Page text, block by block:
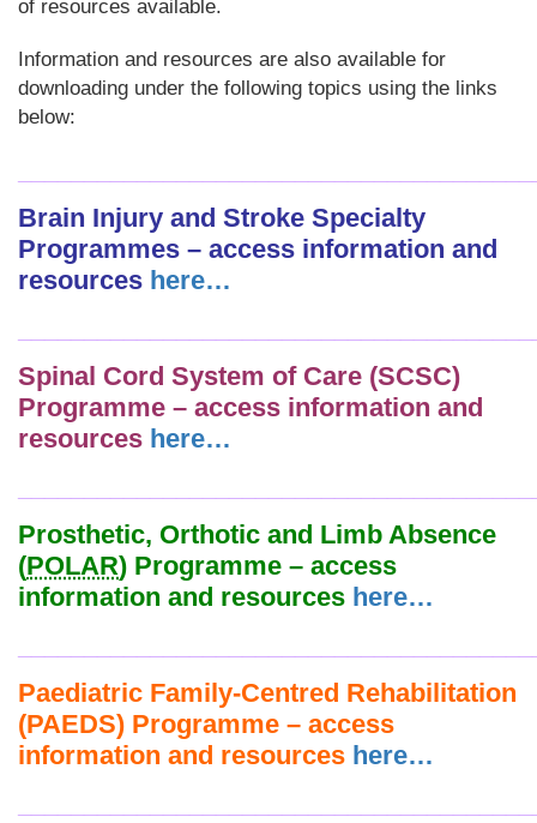
of resources available.
Information and resources are also available for
downloading under the following topics using the links
below:
Brain Injury and Stroke Specialty
Programmes – access information and
resources here…
Spinal Cord System of Care (SCSC)
Programme – access information and
resources here…
Prosthetic, Orthotic and Limb Absence
(POLAR) Programme – access
information and resources here…
Paediatric Family-Centred Rehabilitation
(PAEDS) Programme – access
information and resources here…